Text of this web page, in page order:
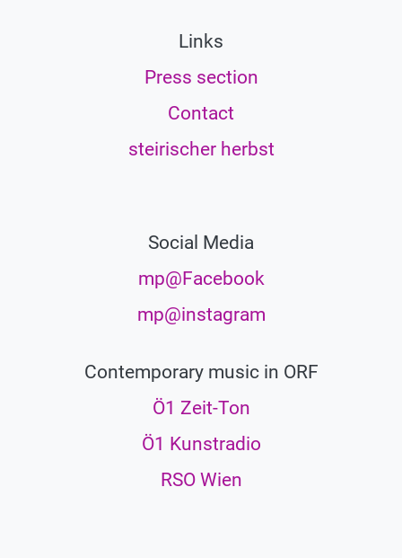
Links
Press section
Contact
steirischer herbst
Social Media
mp@Facebook
mp@instagram
Contemporary music in ORF
Ö1 Zeit-Ton
Ö1 Kunstradio
RSO Wien